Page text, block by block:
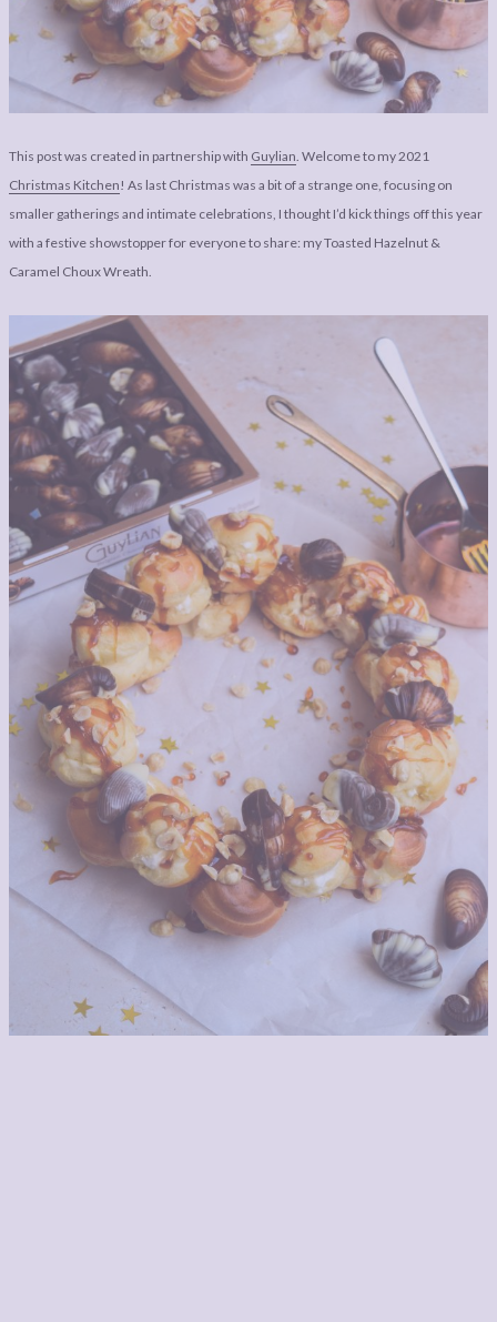
LEGAL BITS &
PIECES:
DISCLOSURE &
IMAGE CREDITS
This post was created in partnership with Guylian. Welcome to my 2021
Christmas Kitchen! As last Christmas was a bit of a strange one, focusing on
smaller gatherings and intimate celebrations, I thought I’d kick things off this year
with a festive showstopper for everyone to share: my Toasted Hazelnut &
Caramel Choux Wreath.